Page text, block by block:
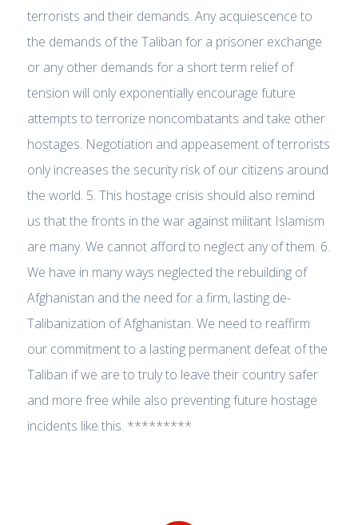
terrorists and their demands. Any acquiescence to
the demands of the Taliban for a prisoner exchange
or any other demands for a short term relief of
tension will only exponentially encourage future
attempts to terrorize noncombatants and take other
hostages. Negotiation and appeasement of terrorists
only increases the security risk of our citizens around
the world. 5. This hostage crisis should also remind
us that the fronts in the war against militant Islamism
are many. We cannot afford to neglect any of them. 6.
We have in many ways neglected the rebuilding of
Afghanistan and the need for a firm, lasting de-
Talibanization of Afghanistan. We need to reaffirm
our commitment to a lasting permanent defeat of the
Taliban if we are to truly to leave their country safer
and more free while also preventing future hostage
incidents like this. *********